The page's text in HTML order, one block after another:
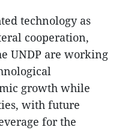
technology as
cooperation,
UNDP are working
growth while
with future
for the